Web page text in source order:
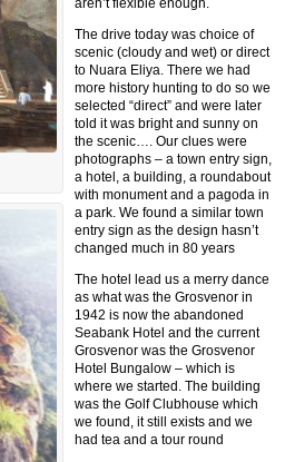
aren’t flexible enough.
The drive today was choice of
scenic (cloudy and wet) or direct
to Nuara Eliya. There we had
more history hunting to do so we
selected “direct” and were later
told it was bright and sunny on
the scenic…. Our clues were
photographs – a town entry sign,
a hotel, a building, a roundabout
with monument and a pagoda in
a park. We found a similar town
entry sign as the design hasn’t
changed much in 80 years
The hotel lead us a merry dance
as what was the Grosvenor in
1942 is now the abandoned
Seabank Hotel and the current
Grosvenor was the Grosvenor
Hotel Bungalow – which is
where we started. The building
was the Golf Clubhouse which
we found, it still exists and we
had tea and a tour round